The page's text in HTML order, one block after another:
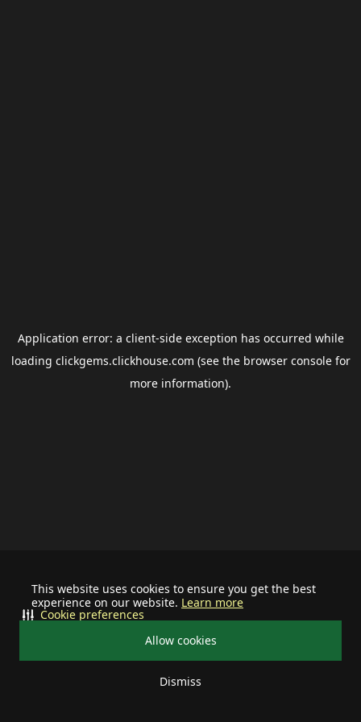
This website uses cookies to ensure you get the best
experience on our website. Learn more
Allow cookies
Dismiss
Cookie preferences
Application error: a client-side exception has occurred while
loading clickgems.clickhouse.com (see the browser consolefor
more information).